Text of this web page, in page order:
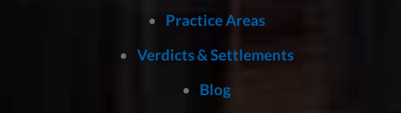
Practice Areas
Verdicts & Settlements
Blog